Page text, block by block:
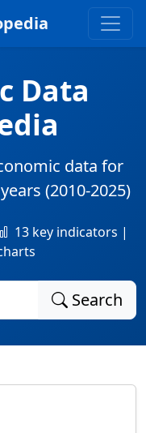
Data
data for
(2010-2025)
13 key indicators |
Search